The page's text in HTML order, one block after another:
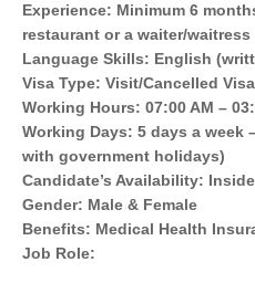
Experience: Minimum 6
restaurant or a waiter/waitress
Language Skills: English
Visa Type: Visit/Cancelled
Working Hours: 07:00 AM –
Working Days: 5 days a week
with government holidays)
Candidate’s Availability:
Gender: Male & Female
Benefits: Medical Health
Job Role: